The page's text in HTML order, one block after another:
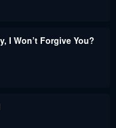
I Won’t Forgive You?